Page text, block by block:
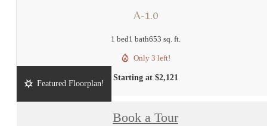
A-1.0
1 bed1 bath653 sq. ft.
Only 3 left!
Starting at $2,121
Featured Floorplan!
Book a Tour